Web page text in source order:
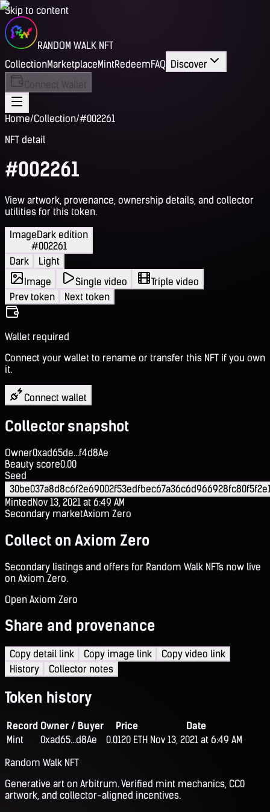
Skip to content
RANDOM WALK NFT
CollectionMarketplaceMintRedeemFAQ Discover
Connect Wallet
Home/Collection/#002261
NFT detail
#002261
View artwork, provenance, ownership details, and collector
utilities for this token.
ImageDark edition
#002261
Dark
Light
Image
Single video
Triple video
Prev token
Next token
Wallet required
Connect your wallet to rename or transfer this NFT if you own
it.
Connect wallet
Collector snapshot
Owner0xad65de...f4d8Ae
Beauty score0.00
Seed
MintedNov 13, 2021 at 6:49 AM
Secondary marketAxiom Zero
Collect on Axiom Zero
Secondary listings and offers for Random Walk NFTs now live
on Axiom Zero.
Open Axiom Zero
Share and provenance
Copy detail link Copy image link
Copy video link
History
Collector notes
Token history
Record Owner / Buyer Price
Date
Mint
0xad65...d8Ae 0.0120 ETH Nov 13, 2021 at 6:49 AM
Random Walk NFT
Generative art on Arbitrum. Verified mint mechanics, CC0
artwork, and collector-aligned incentives.